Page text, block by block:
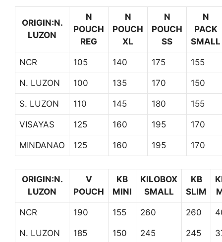
ORIGIN:N.
LUZON
N
POUCH
REG
N
POUCH
XL
N
POUCH
SS
N
PACK
SMALL
NCR 105 140 175 155
N. LUZON 100 135 170 150
S. LUZON 110 145 180 155
VISAYAS 125 160 195 170
MINDANAO 125 160 195 170
ORIGIN:N.
LUZON
V
POUCH
KB
MINI
KILOBOX
SMALL
KB
SLIM
NCR 190 155 260 260
N. LUZON 185 150 245 245